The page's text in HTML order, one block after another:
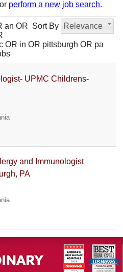
perform a new job search.
Sort By Relevance
an OR
OR in OR pittsburgh OR pa
UPMC Childrens-
and Immunologist
PA